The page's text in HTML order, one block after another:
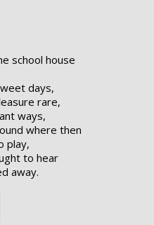
school house
days,
rare,
ways,
where then
play,
to hear
away.